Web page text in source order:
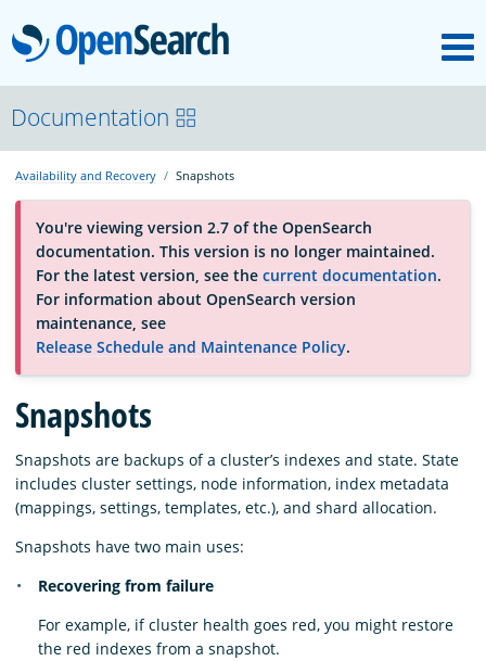
OpenSearch
About
Platform
Community
Documentation
Blog
Download
Documentation
Availability and Recovery Snapshots
You're viewing version 2.7 of the OpenSearch
documentation. This version is no longer maintained.
For the latest version, see the current documentation.
For information about OpenSearch version
maintenance, see
Release Schedule and Maintenance Policy.
Snapshots
Snapshots are backups of a cluster’s indexes and state. State
includes cluster settings, node information, index metadata
(mappings, settings, templates, etc.), and shard allocation.
Snapshots have two main uses:
Recovering from failure
For example, if cluster health goes red, you might restore
the red indexes from a snapshot.